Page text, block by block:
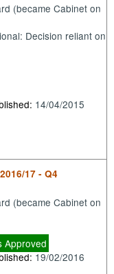
(became Cabinet on
Decision reliant on
14/04/2015
17 - Q4
(became Cabinet on
Approved
19/02/2016